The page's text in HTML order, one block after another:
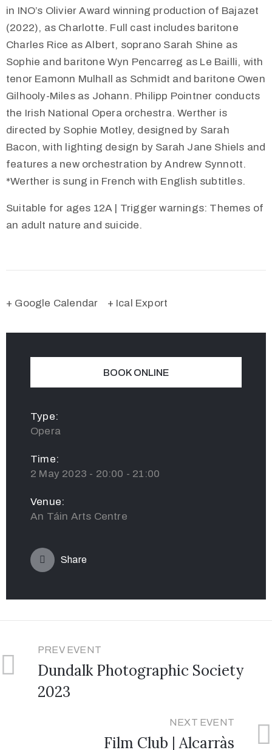
in INO’s Olivier Award winning production of Bajazet
(2022), as Charlotte. Full cast includes baritone
Charles Rice as Albert, soprano Sarah Shine as
Sophie and baritone Wyn Pencarreg as Le Bailli, with
tenor Eamonn Mulhall as Schmidt and baritone Owen
Gilhooly-Miles as Johann. Philipp Pointner conducts
the Irish National Opera orchestra. Werther is
directed by Sophie Motley, designed by Sarah
Bacon, with lighting design by Sarah Jane Shiels and
features a new orchestration by Andrew Synnott.
*Werther is sung in French with English subtitles.
Suitable for ages 12A | Trigger warnings: Themes of
an adult nature and suicide.
+ Google Calendar + Ical Export
BOOK ONLINE
Type:
Opera
Time:
2 May 2023 - 20:00 - 21:00
Venue:
An Táin Arts Centre
Share
PREV EVENT
Dundalk Photographic Society
2023
NEXT EVENT
Film Club | Alcarràs